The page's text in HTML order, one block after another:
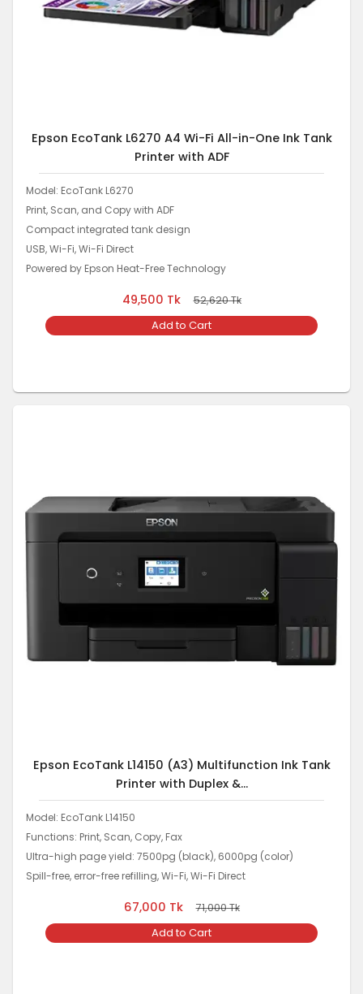
Epson EcoTank L6270 A4 Wi-Fi All-in-One Ink Tank
Printer with ADF
Model: EcoTank L6270
Print, Scan, and Copy with ADF
Compact integrated tank design
USB, Wi-Fi, Wi-Fi Direct
Powered by Epson Heat-Free Technology
49,500 Tk 52,620Tk
Add to Cart
Epson EcoTank L14150 (A3) Multifunction Ink Tank
Printer with Duplex &...
Model: EcoTank L14150
Functions: Print, Scan, Copy, Fax
Ultra-high page yield: 7500pg (black), 6000pg (color)
Spill-free, error-free refilling, Wi-Fi, Wi-Fi Direct
67,000 Tk 71,000Tk
Add to Cart